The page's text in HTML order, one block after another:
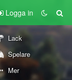
Logga in
Lack
Spelare
Mer